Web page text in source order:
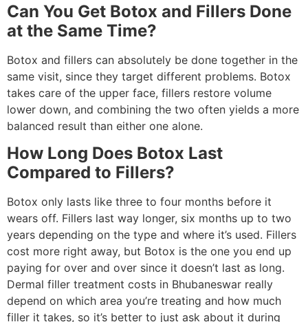
Can You Get Botox and Fillers Done
at the Same Time?
Botox and fillers can absolutely be done together in the
same visit, since they target different problems. Botox
takes care of the upper face, fillers restore volume
lower down, and combining the two often yields a more
balanced result than either one alone.
How Long Does Botox Last
Compared to Fillers?
Botox only lasts like three to four months before it
wears off. Fillers last way longer, six months up to two
years depending on the type and where it’s used. Fillers
cost more right away, but Botox is the one you end up
paying for over and over since it doesn’t last as long.
Dermal filler treatment costs in Bhubaneswar really
depend on which area you’re treating and how much
filler it takes, so it’s better to just ask about it during